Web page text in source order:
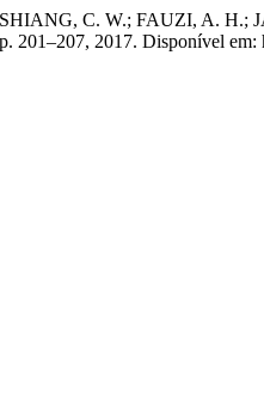
C. W.; FAUZI, A. H.;
201–207, 2017. Disponível